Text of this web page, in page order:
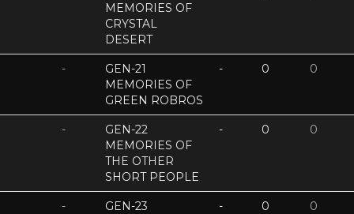
MEMORIES OF
CRYSTAL
DESERT
-
GEN-21
MEMORIES OF
GREEN ROBROS
- 0 0
-
GEN-22
MEMORIES OF
THE OTHER
SHORT PEOPLE
- 0 0
-
GEN-23
- 0 0